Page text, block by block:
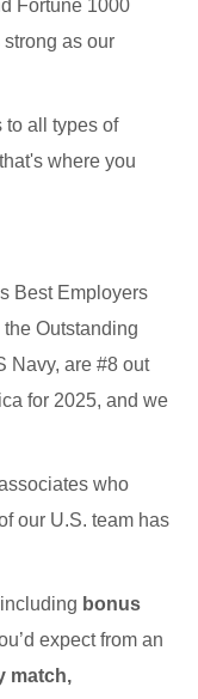
Fortune 1000
as our
to all types of
where you
Best Employers
Outstanding
Navy, are #8 out
for 2025, and we
who
our U.S. team has
bonus
expect from an
match,